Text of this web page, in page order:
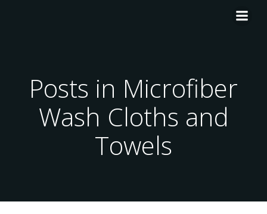
Posts in Microfiber
Wash Cloths and
Towels